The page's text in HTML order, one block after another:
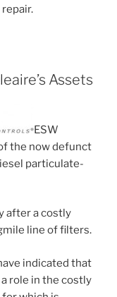
Assets
ESW
the now defunct
particulate-
after a costly
line of filters.
indicated that
role in the costly